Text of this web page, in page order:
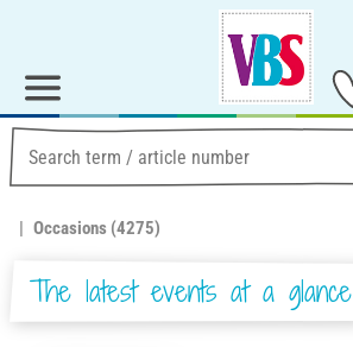
Occasions (4275)
The latest events at a glance